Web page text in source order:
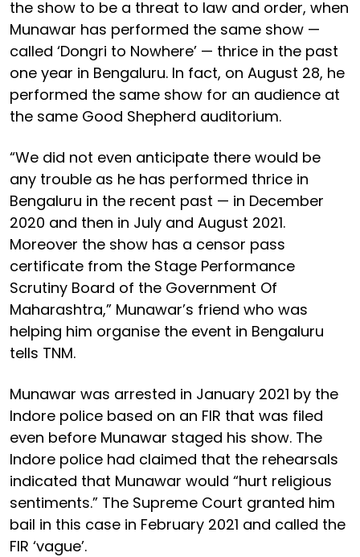
the show to be a threat to law and order, when
Munawar has performed the same show —
called ‘Dongri to Nowhere’ — thrice in the past
one year in Bengaluru. In fact, on August 28, he
performed the same show for an audience at
the same Good Shepherd auditorium.
“We did not even anticipate there would be
any trouble as he has performed thrice in
Bengaluru in the recent past — in December
2020 and then in July and August 2021.
Moreover the show has a censor pass
certificate from the Stage Performance
Scrutiny Board of the Government Of
Maharashtra,” Munawar’s friend who was
helping him organise the event in Bengaluru
tells TNM.
Munawar was arrested in January 2021 by the
Indore police based on an FIR that was filed
even before Munawar staged his show. The
Indore police had claimed that the rehearsals
indicated that Munawar would “hurt religious
sentiments.” The Supreme Court granted him
bail in this case in February 2021 and called the
FIR ‘vague’.